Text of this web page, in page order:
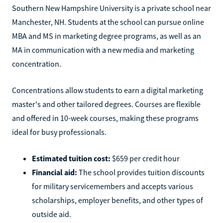
Southern New Hampshire University is a private school near
Manchester, NH. Students at the school can pursue online
MBA and MS in marketing degree programs, as well as an
MA in communication with a new media and marketing
concentration.
Concentrations allow students to earn a digital marketing
master's and other tailored degrees. Courses are flexible
and offered in 10-week courses, making these programs
ideal for busy professionals.
Estimated tuition cost: $659 per credit hour
Financial aid: The school provides tuition discounts
for military servicemembers and accepts various
scholarships, employer benefits, and other types of
outside aid.